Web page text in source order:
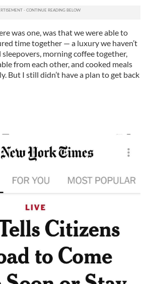
was one, was that we were able to
time together — a luxury we haven’t
sleepovers, morning coffee together,
from each other, and cooked meals
But I still didn’t have a plan to get back